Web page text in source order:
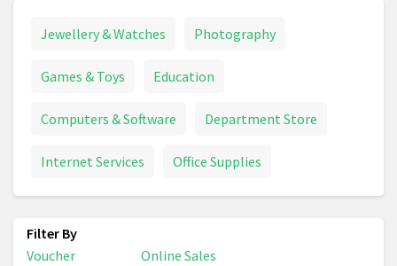
Jewellery & Watches Photography
Games & Toys Education
Computers & Software Department Store
Internet Services Office Supplies
Voucher Online Sales